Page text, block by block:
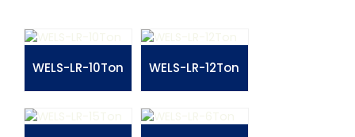
WELS-LR-10Ton WELS-LR-12Ton